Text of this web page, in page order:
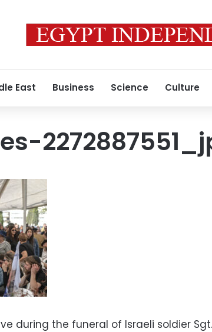
East Business Science Culture
during the funeral of Israeli soldier